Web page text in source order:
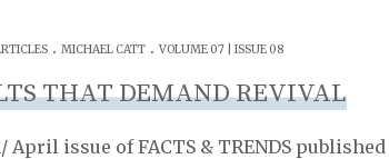
. MICHAEL CATT . VOLUME 07 | ISSUE 08
THAT DEMAND REVIVAL
issue of FACTS & TRENDS published